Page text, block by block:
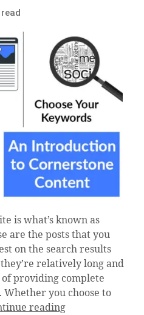
read
is what’s known as
are the posts that you
on the search results
relatively long and
providing complete
you choose to
reading